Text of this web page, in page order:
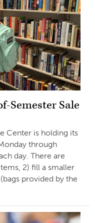
Semester Sale
Center is holding its
through
day. There are
2) fill a smaller
provided by the